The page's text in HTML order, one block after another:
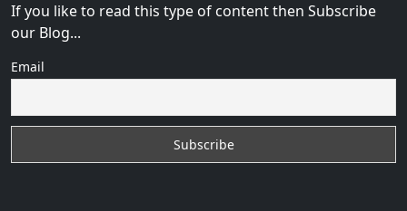
If you like to read this type of content then Subscribe
our Blog...
Email